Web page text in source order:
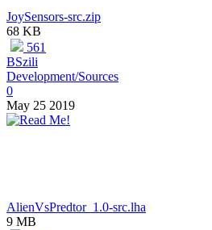
JoySensors-src.zip
68 KB
561
BSzili
Development/Sources
0
May 25 2019
AlienVsPredtor_1.0-src.lha
9 MB